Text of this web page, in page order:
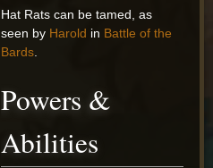
Hat Rats can be tamed, as
seen by Harold in Battle of the
Bards.
Powers &
Abilities